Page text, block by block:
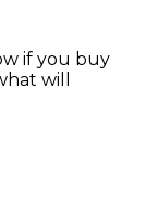
if you buy
will